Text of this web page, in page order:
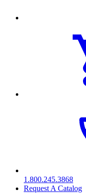
1.800.245.3868
Request A Catalog